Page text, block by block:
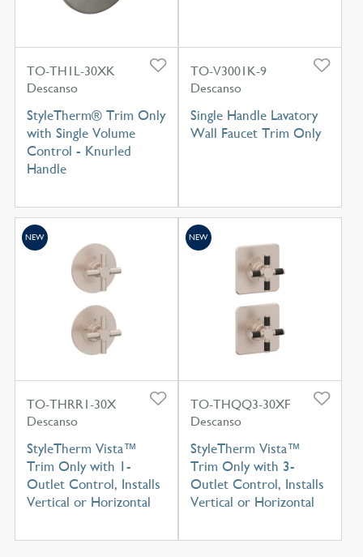
TO-TH1L-30XK
Descanso
StyleTherm® Trim Only
with Single Volume
Control - Knurled
Handle
TO-V3001K-9
Descanso
Single Handle Lavatory
Wall Faucet Trim Only
TO-THRR1-30X
Descanso
StyleTherm Vista™
Trim Only with 1-
Outlet Control, Installs
Vertical or Horizontal
NEW
TO-THQQ3-30XF
Descanso
StyleTherm Vista™
Trim Only with 3-
Outlet Control, Installs
Vertical or Horizontal
NEW